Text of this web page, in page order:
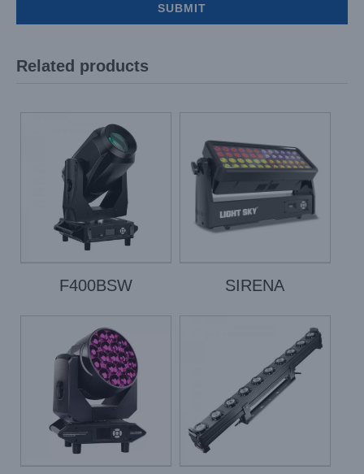
Related products
F400BSW SIRENA